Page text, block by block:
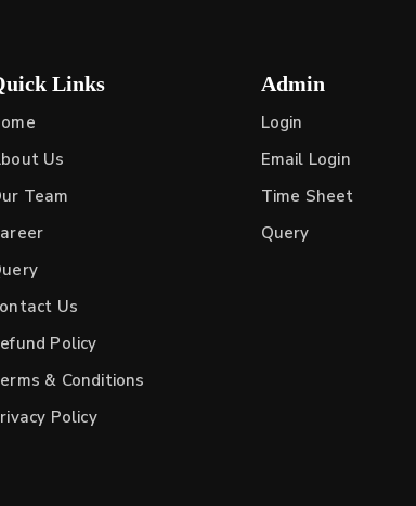
Links
Us
Team
Us
Policy
& Conditions
Policy
Admin
Login
Email Login
Time Sheet
Query